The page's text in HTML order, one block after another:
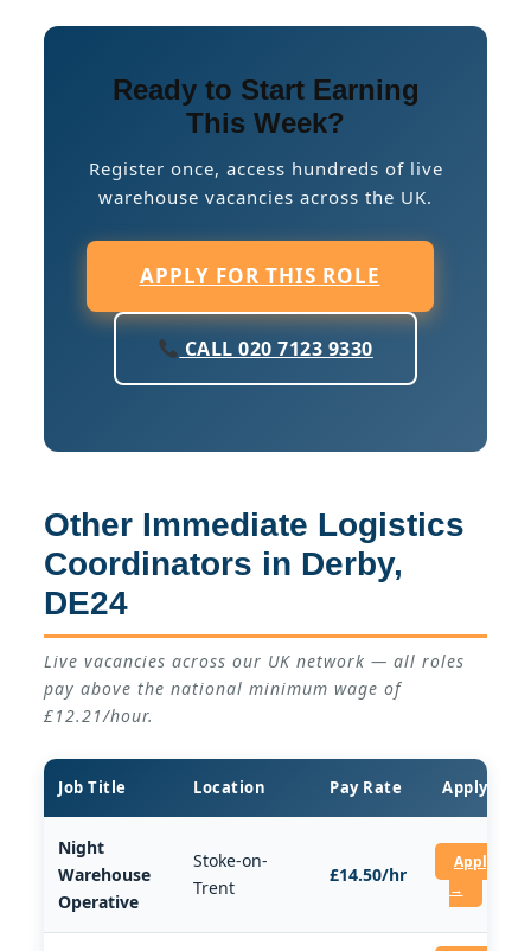
Ready to Start Earning
This Week?
Register once, access hundreds of live
warehouse vacancies across the UK.
APPLY FOR THIS ROLE
CALL 020 7123 9330
Other Immediate Logistics
Coordinators in Derby,
DE24
Live vacancies across our UK network — all roles
pay above the national minimum wage of
£12.21/hour.
Job Title Location Pay Rate Apply
Night
Warehouse
Operative
Stoke-on-
Trent
£14.50/hr
Apply
→